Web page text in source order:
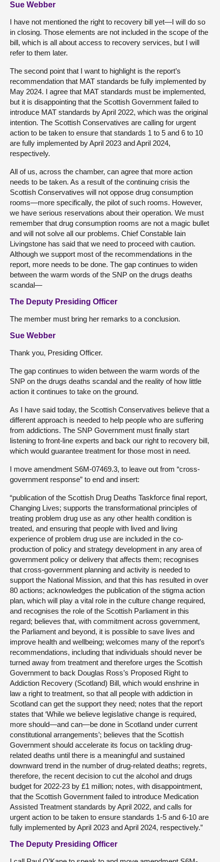
Sue Webber
I have not mentioned the right to recovery bill yet—I will do so
in closing. Those elements are not included in the scope of the
bill, which is all about access to recovery services, but I will
refer to them later.
The second point that I want to highlight is the report’s
recommendation that MAT standards be fully implemented by
May 2024. I agree that MAT standards must be implemented,
but it is disappointing that the Scottish Government failed to
introduce MAT standards by April 2022, which was the original
intention. The Scottish Conservatives are calling for urgent
action to be taken to ensure that standards 1 to 5 and 6 to 10
are fully implemented by April 2023 and April 2024,
respectively.
All of us, across the chamber, can agree that more action
needs to be taken. As a result of the continuing crisis the
Scottish Conservatives will not oppose drug consumption
rooms—more specifically, the pilot of such rooms. However,
we have serious reservations about their operation. We must
remember that drug consumption rooms are not a magic bullet
and will not solve all our problems. Chief Constable Iain
Livingstone has said that we need to proceed with caution.
Although we support most of the recommendations in the
report, more needs to be done. The gap continues to widen
between the warm words of the SNP on the drugs deaths
scandal—
The Deputy Presiding Officer
The member must bring her remarks to a conclusion.
Sue Webber
Thank you, Presiding Officer.
The gap continues to widen between the warm words of the
SNP on the drugs deaths scandal and the reality of how little
action it continues to take on the ground.
As I have said today, the Scottish Conservatives believe that a
different approach is needed to help people who are suffering
from addictions. The SNP Government must finally start
listening to front-line experts and back our right to recovery bill,
which would guarantee treatment for those most in need.
I move amendment S6M-07469.3, to leave out from “cross-
government response” to end and insert:
“publication of the Scottish Drug Deaths Taskforce final report,
Changing Lives; supports the transformational principles of
treating problem drug use as any other health condition is
treated, and ensuring that people with lived and living
experience of problem drug use are included in the co-
production of policy and strategy development in any area of
government policy or delivery that affects them; recognises
that cross-government planning and activity is needed to
support the National Mission, and that this has resulted in over
80 actions; acknowledges the publication of the stigma action
plan, which will play a vital role in the culture change required,
and recognises the role of the Scottish Parliament in this
regard; believes that, with commitment across government,
the Parliament and beyond, it is possible to save lives and
improve health and wellbeing; welcomes many of the report’s
recommendations, including that individuals should never be
turned away from treatment and therefore urges the Scottish
Government to back Douglas Ross’s Proposed Right to
Addiction Recovery (Scotland) Bill, which would enshrine in
law a right to treatment, so that all people with addiction in
Scotland can get the support they need; notes that the report
states that ‘While we believe legislative change is required,
more should—and can—be done in Scotland under current
constitutional arrangements’; believes that the Scottish
Government should accelerate its focus on tackling drug-
related deaths until there is a meaningful and sustained
downward trend in the number of drug-related deaths; regrets,
therefore, the recent decision to cut the alcohol and drugs
budget for 2022-23 by £1 million; notes, with disappointment,
that the Scottish Government failed to introduce Medication
Assisted Treatment standards by April 2022, and calls for
urgent action to be taken to ensure standards 1-5 and 6-10 are
fully implemented by April 2023 and April 2024, respectively.”
The Deputy Presiding Officer